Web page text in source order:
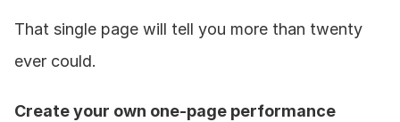
That single page will tell you more than twenty
ever could.
Create your own one-page performance